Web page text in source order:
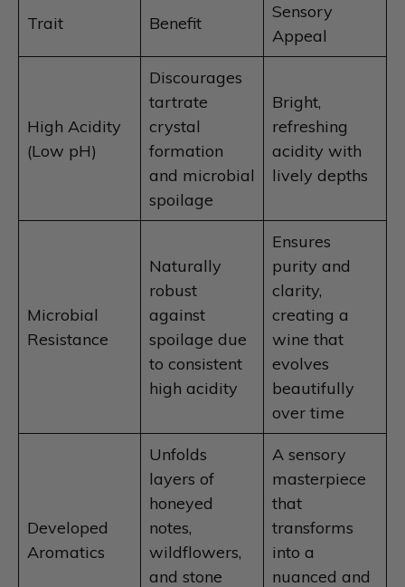
Trait Benefit
Sensory
Appeal
High Acidity
(Low pH)
Discourages
tartrate
crystal
formation
and microbial
spoilage
Bright,
refreshing
acidity with
lively depths
Microbial
Resistance
Naturally
robust
against
spoilage due
to consistent
high acidity
Ensures
purity and
clarity,
creating a
wine that
evolves
beautifully
over time
Developed
Aromatics
Unfolds
layers of
honeyed
notes,
wildflowers,
and stone
A sensory
masterpiece
that
transforms
into a
nuanced and